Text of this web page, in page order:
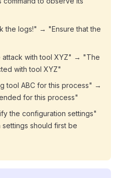
the logs!" → "Ensure that the
attack with tool XYZ" → "The
with tool XYZ"
tool ABC for this process" →
for this process"
the configuration settings"
should first be